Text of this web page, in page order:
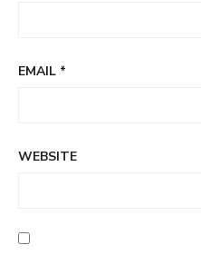
EMAIL *
WEBSITE